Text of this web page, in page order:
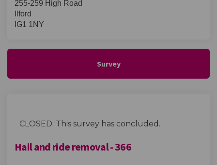
255-259 High Road
Ilford
IG1 1NY
Survey
CLOSED: This survey has concluded.
Hail and ride removal - 366